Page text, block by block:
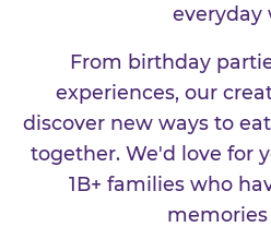
everyday
From birthday
experiences, our
discover new ways to
together. We'd love for
1B+ families who
memories